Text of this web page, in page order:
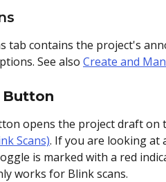
tab contains the project's
See also Create and
Button
opens the project draft on
Scans). If you are looking at
is marked with a red
works for Blink scans.